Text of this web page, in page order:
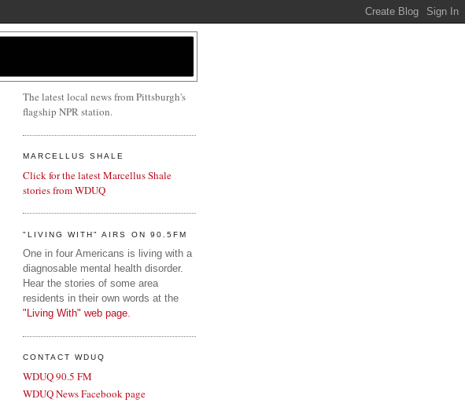
The latest local news from Pittsburgh's
flagship NPR station.
MARCELLUS SHALE
Click for the latest Marcellus Shale
stories from WDUQ
"LIVING WITH" AIRS ON 90.5FM
One in four Americans is living with a
diagnosable mental health disorder.
Hear the stories of some area
residents in their own words at the
"Living With" web page.
CONTACT WDUQ
WDUQ 90.5 FM
WDUQ News Facebook page